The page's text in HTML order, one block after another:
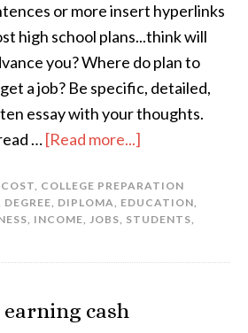
or more insert hyperlinks
high school plans...think will
you? Where do plan to
a job? Be specific, detailed,
essay with your thoughts.
…[Read more...]
, COLLEGE PREPARATION
DEGREE, DIPLOMA, EDUCATION,
, INCOME, JOBS, STUDENTS,
earning cash